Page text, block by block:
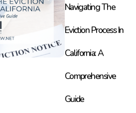
Navigating The
Eviction Process In
California: A
Comprehensive
Guide